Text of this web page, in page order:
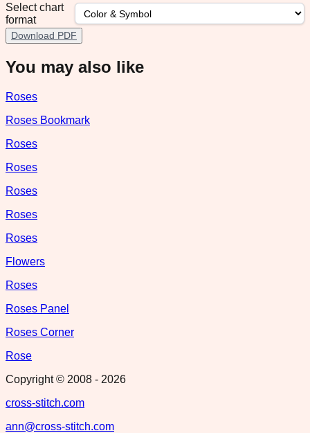
Select chart
format
Download PDF
You may also like
Roses
Roses Bookmark
Roses
Roses
Roses
Roses
Roses
Flowers
Roses
Roses Panel
Roses Corner
Rose
Copyright © 2008 - 2026
cross-stitch.com
ann@cross-stitch.com